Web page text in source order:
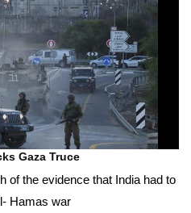
Gaza Truce
of the evidence that India had to
Hamas war